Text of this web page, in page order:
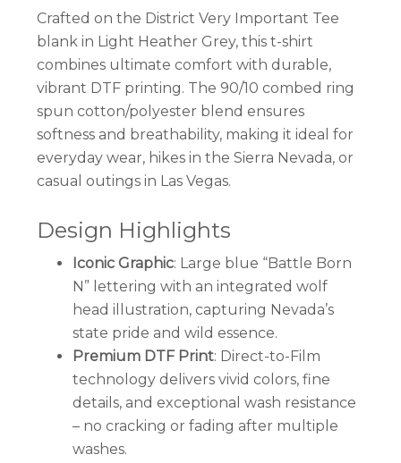
Crafted on the District Very Important Tee
blank in Light Heather Grey, this t-shirt
combines ultimate comfort with durable,
vibrant DTF printing. The 90/10 combed ring
spun cotton/polyester blend ensures
softness and breathability, making it ideal for
everyday wear, hikes in the Sierra Nevada, or
casual outings in Las Vegas.
Design Highlights
Iconic Graphic: Large blue “Battle Born
N” lettering with an integrated wolf
head illustration, capturing Nevada’s
state pride and wild essence.
Premium DTF Print: Direct-to-Film
technology delivers vivid colors, fine
details, and exceptional wash resistance
– no cracking or fading after multiple
washes.